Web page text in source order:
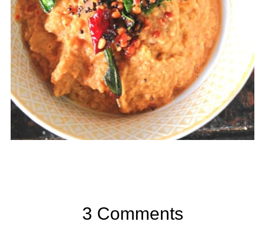
3 Comments